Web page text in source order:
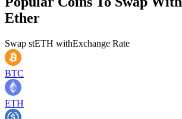
Ether
Swap stETH withExchange Rate
BTC
ETH